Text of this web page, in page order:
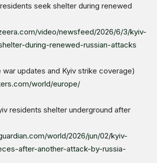
seek shelter during renewed
video/newsfeed/2026/6/3/kyiv-
during-renewed-russian-attacks
war updates and Kyiv strike coverage)
world/europe/
residents shelter underground after
world/2026/jun/02/kyiv-
after-another-attack-by-russia-